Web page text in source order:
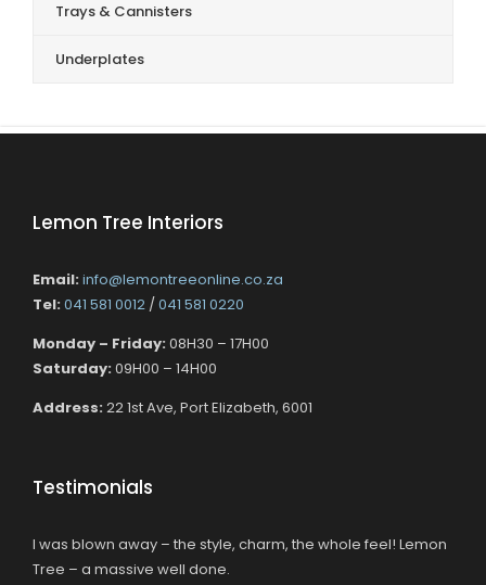
Trays & Cannisters
Underplates
Lemon Tree Interiors
Email: info@lemontreeonline.co.za
Tel: 041 581 0012 / 041 581 0220
Monday – Friday: 08H30 – 17H00
Saturday: 09H00 – 14H00
Address: 22 1st Ave, Port Elizabeth, 6001
Testimonials
I was blown away – the style, charm, the whole feel! Lemon
Tree – a massive well done.